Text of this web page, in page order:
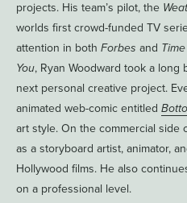
projects. His team’s pilot, the
worlds first crowd-funded TV
attention in both Forbes and Time
You, Ryan Woodward took a
next personal creative project.
animated web-comic entitled
art style. On the commercial
as a storyboard artist, animator,
Hollywood films. He also
on a professional level.